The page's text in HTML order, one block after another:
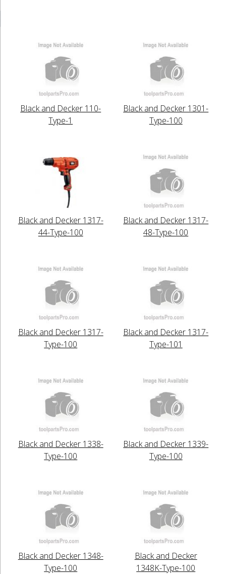
Black and Decker 110-
Type-1
Black and Decker 1301-
Type-100
Black and Decker 1317-
44-Type-100
Black and Decker 1317-
48-Type-100
Black and Decker 1317-
Type-100
Black and Decker 1317-
Type-101
Black and Decker 1338-
Type-100
Black and Decker 1339-
Type-100
Black and Decker 1348-
Type-100
Black and Decker
1348K-Type-100